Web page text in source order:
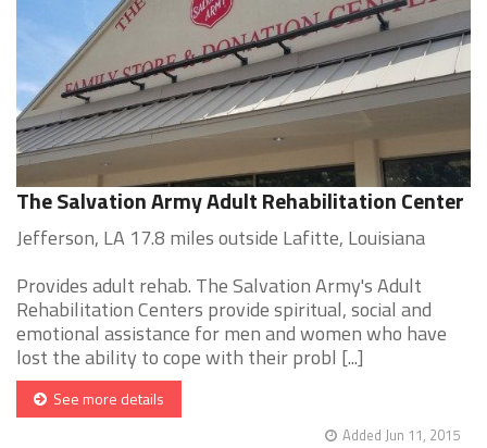
The Salvation Army Adult Rehabilitation Center
Jefferson, LA 17.8 miles outside Lafitte, Louisiana
Provides adult rehab. The Salvation Army's Adult
Rehabilitation Centers provide spiritual, social and
emotional assistance for men and women who have
lost the ability to cope with their probl [...]
See more details
Added Jun 11, 2015